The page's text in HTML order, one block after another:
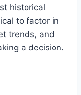
historical
to factor in
trends, and
a decision.